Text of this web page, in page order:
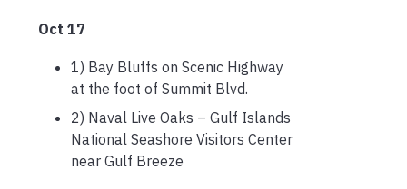
Oct 17
1) Bay Bluffs on Scenic Highway
at the foot of Summit Blvd.
2) Naval Live Oaks – Gulf Islands
National Seashore Visitors Center
near Gulf Breeze